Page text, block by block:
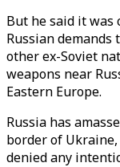
But he said it was
Russian demands
other ex-Soviet
weapons near
Eastern Europe.
Russia has
border of
denied any